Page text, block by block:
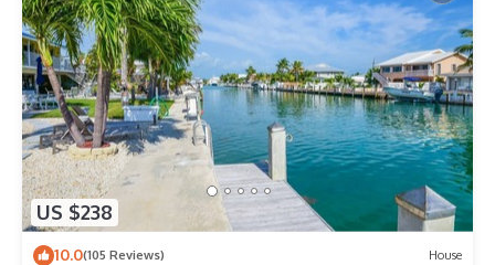
US $238
10.0(105 Reviews) House